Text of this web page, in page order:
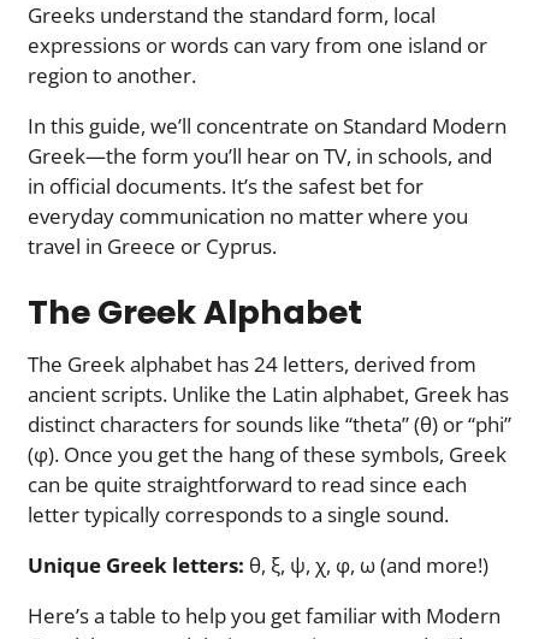
Greeks understand the standard form, local
expressions or words can vary from one island or
region to another.
In this guide, we’ll concentrate on Standard Modern
Greek—the form you’ll hear on TV, in schools, and
in official documents. It’s the safest bet for
everyday communication no matter where you
travel in Greece or Cyprus.
The Greek Alphabet
The Greek alphabet has 24 letters, derived from
ancient scripts. Unlike the Latin alphabet, Greek has
distinct characters for sounds like “theta” (θ) or “phi”
(φ). Once you get the hang of these symbols, Greek
can be quite straightforward to read since each
letter typically corresponds to a single sound.
Unique Greek letters: θ, ξ, ψ, χ, φ, ω (and more!)
Here’s a table to help you get familiar with Modern